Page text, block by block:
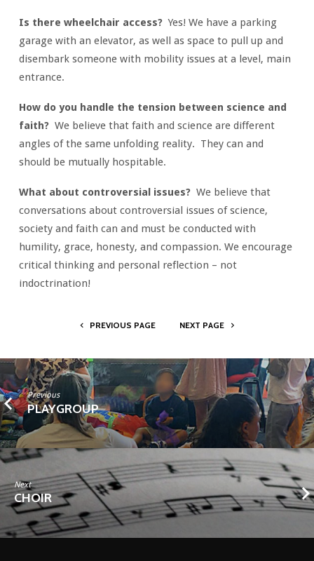
Is there wheelchair access?Yes! We have a parking
garage with an elevator, as well as space to pull up and
disembark someone with mobility issues at a level, main
entrance.
How do you handle the tension between science and
faith?We believe that faith and science are different
angles of the same unfolding reality. They can and
should be mutually hospitable.
What about controversial issues?We believe that
conversations about controversial issues of science,
society and faith can and must be conducted with
humility, grace, honesty, and compassion. We encourage
critical thinking and personal reflection – not
indoctrination!
PREVIOUS PAGE NEXT PAGE
Previous
PLAYGROUP
Next
CHOIR